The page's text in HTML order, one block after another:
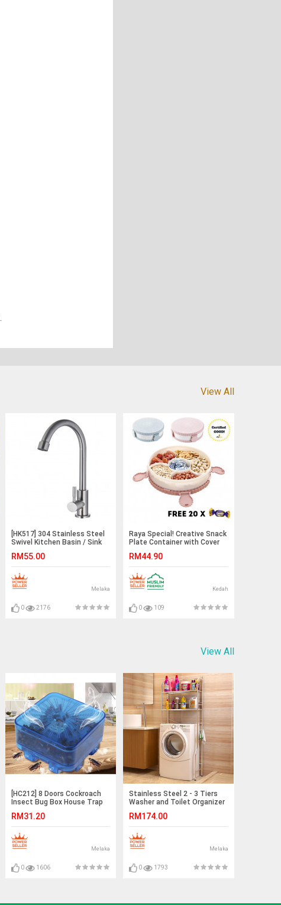
View All
[HK517] 304 Stainless Steel
Swivel Kitchen Basin / Sink
RM55.00
Melaka
0 2176
Raya Special! Creative Snack
Plate Container with Cover
RM44.90
Kedah
0 109
View All
[HC212] 8 Doors Cockroach
Insect Bug Box House Trap
RM31.20
Melaka
0 1606
Stainless Steel 2 - 3 Tiers
Washer and Toilet Organizer
RM174.00
Melaka
0 1793